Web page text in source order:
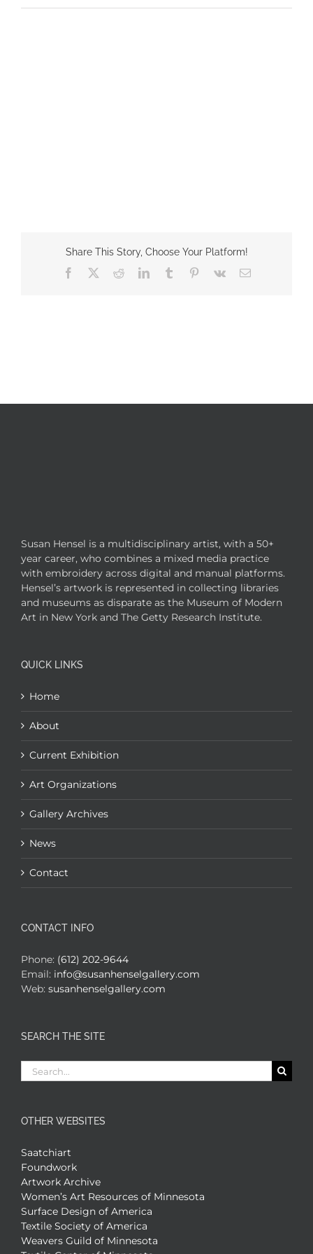
Share This Story, Choose Your Platform!
Facebook
RedditLinkedInTumblr Pinterest
Vk Email
Susan Hensel is a multidisciplinary artist, with a 50+
year career, who combines a mixed media practice
with embroidery across digital and manual platforms.
Hensel’s artwork is represented in collecting libraries
and museums as disparate as the Museum of Modern
Art in New York and The Getty Research Institute.
QUICK LINKS
Home
About
Current Exhibition
Art Organizations
Gallery Archives
News
Contact
CONTACT INFO
Phone: (612) 202-9644
Email: info@susanhenselgallery.com
Web: susanhenselgallery.com
SEARCH THE SITE
Search
for:
OTHER WEBSITES
Saatchiart
Foundwork
Artwork Archive
Women’s Art Resources of Minnesota
Surface Design of America
Textile Society of America
Weavers Guild of Minnesota